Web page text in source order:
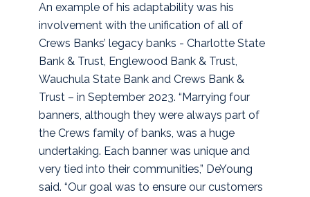
An example of his adaptability was his
involvement with the unification of all of
Crews Banks’ legacy banks - Charlotte State
Bank & Trust, Englewood Bank & Trust,
Wauchula State Bank and Crews Bank &
Trust – in September 2023. “Marrying four
banners, although they were always part of
the Crews family of banks, was a huge
undertaking. Each banner was unique and
very tied into their communities,” DeYoung
said. “Our goal was to ensure our customers